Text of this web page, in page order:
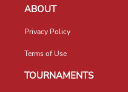
ABOUT
Privacy Policy
Terms of Use
TOURNAMENTS